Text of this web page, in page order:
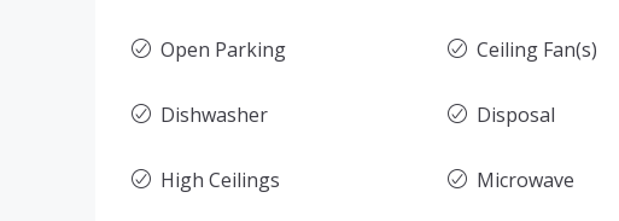
Open Parking Ceiling Fan(s)
Dishwasher Disposal
High Ceilings Microwave